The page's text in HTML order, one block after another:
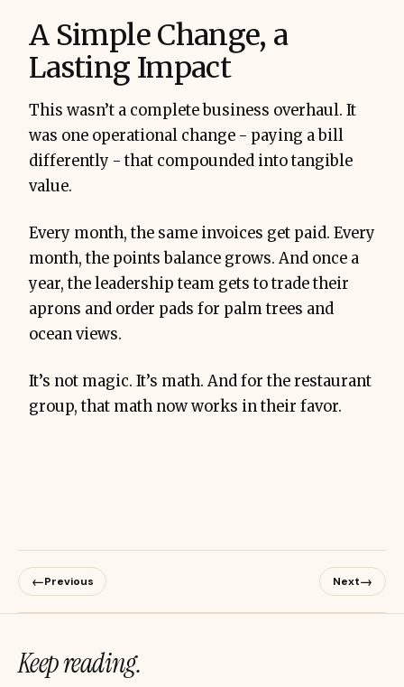
A Simple Change, a
Lasting Impact
This wasn’t a complete business overhaul. It
was one operational change - paying a bill
differently - that compounded into tangible
value.
Every month, the same invoices get paid. Every
month, the points balance grows. And once a
year, the leadership team gets to trade their
aprons and order pads for palm trees and
ocean views.
It’s not magic. It’s math. And for the restaurant
group, that math now works in their favor.
←Previous Next→
Keep reading.